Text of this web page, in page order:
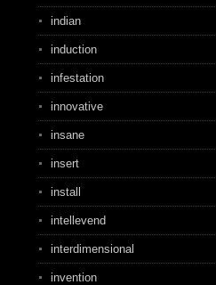
indian
induction
infestation
innovative
insane
insert
install
intellevend
interdimensional
invention